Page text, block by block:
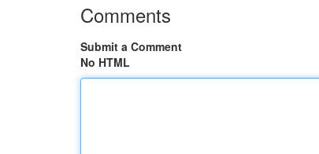
Comments
Submit a Comment
No HTML